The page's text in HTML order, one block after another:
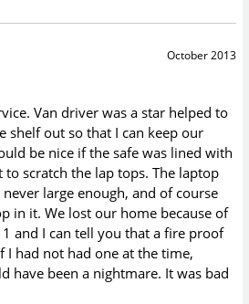
October 2013
Van driver was a star helped to
shelf out so that I can keep our
be nice if the safe was lined with
scratch the lap tops. The laptop
large enough, and of course
in it. We lost our home because of
and I can tell you that a fire proof
I had not had one at the time,
have been a nightmare. It was bad